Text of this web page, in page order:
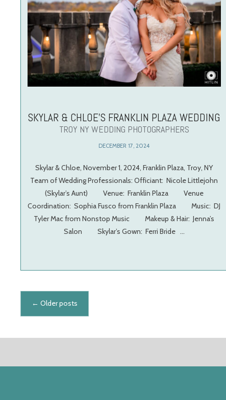
SKYLAR & CHLOE’S FRANKLIN PLAZA WEDDING
TROY NY WEDDING PHOTOGRAPHERS
DECEMBER 17, 2024
Skylar & Chloe, November 1, 2024, Franklin Plaza, Troy, NY
Team of Wedding Professionals: Officiant: Nicole Littlejohn
(Skylar’s Aunt) Venue: Franklin Plaza Venue
Coordination: Sophia Fusco from Franklin Plaza Music: DJ
Tyler Mac from Nonstop Music Makeup & Hair: Jenna’s
Salon Skylar’s Gown: Ferri Bride …
Posts navigation
← Older posts